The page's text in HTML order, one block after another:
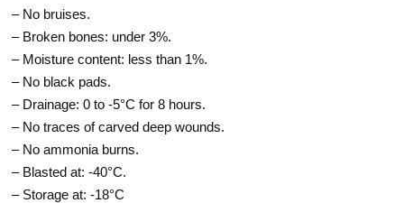
– No bruises.
– Broken bones: under 3%.
– Moisture content: less than 1%.
– No black pads.
– Drainage: 0 to -5°C for 8 hours.
– No traces of carved deep wounds.
– No ammonia burns.
– Blasted at: -40°C.
– Storage at: -18°C